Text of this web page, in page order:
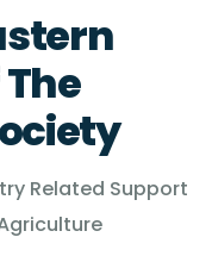
Related Support